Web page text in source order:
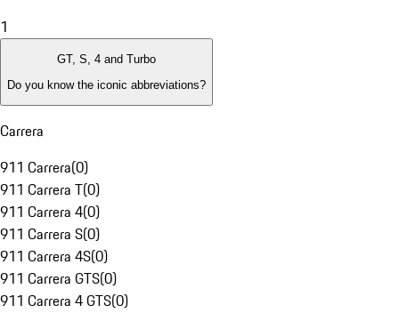
1
GT, S, 4 and Turbo
Do you know the iconic abbreviations?
Carrera
911 Carrera(0)
911 Carrera T(0)
911 Carrera 4(0)
911 Carrera S(0)
911 Carrera 4S(0)
911 Carrera GTS(0)
911 Carrera 4 GTS(0)